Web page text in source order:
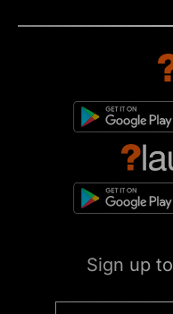
Sign up